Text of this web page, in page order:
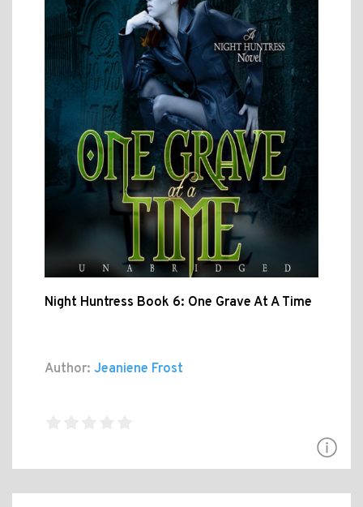
Night Huntress Book 6: One Grave At A Time
Author: Jeaniene Frost